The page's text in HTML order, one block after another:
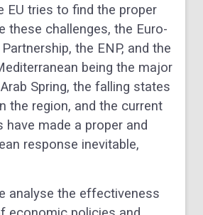
EU tries to find the proper
these challenges, the Euro-
the ENP, and the
being the major
Spring, the falling states
the region, and the current
have made a proper and
response inevitable,
analyse the effectiveness